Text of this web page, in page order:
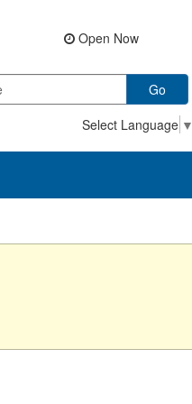
Open Now
Go
Select Language ▼